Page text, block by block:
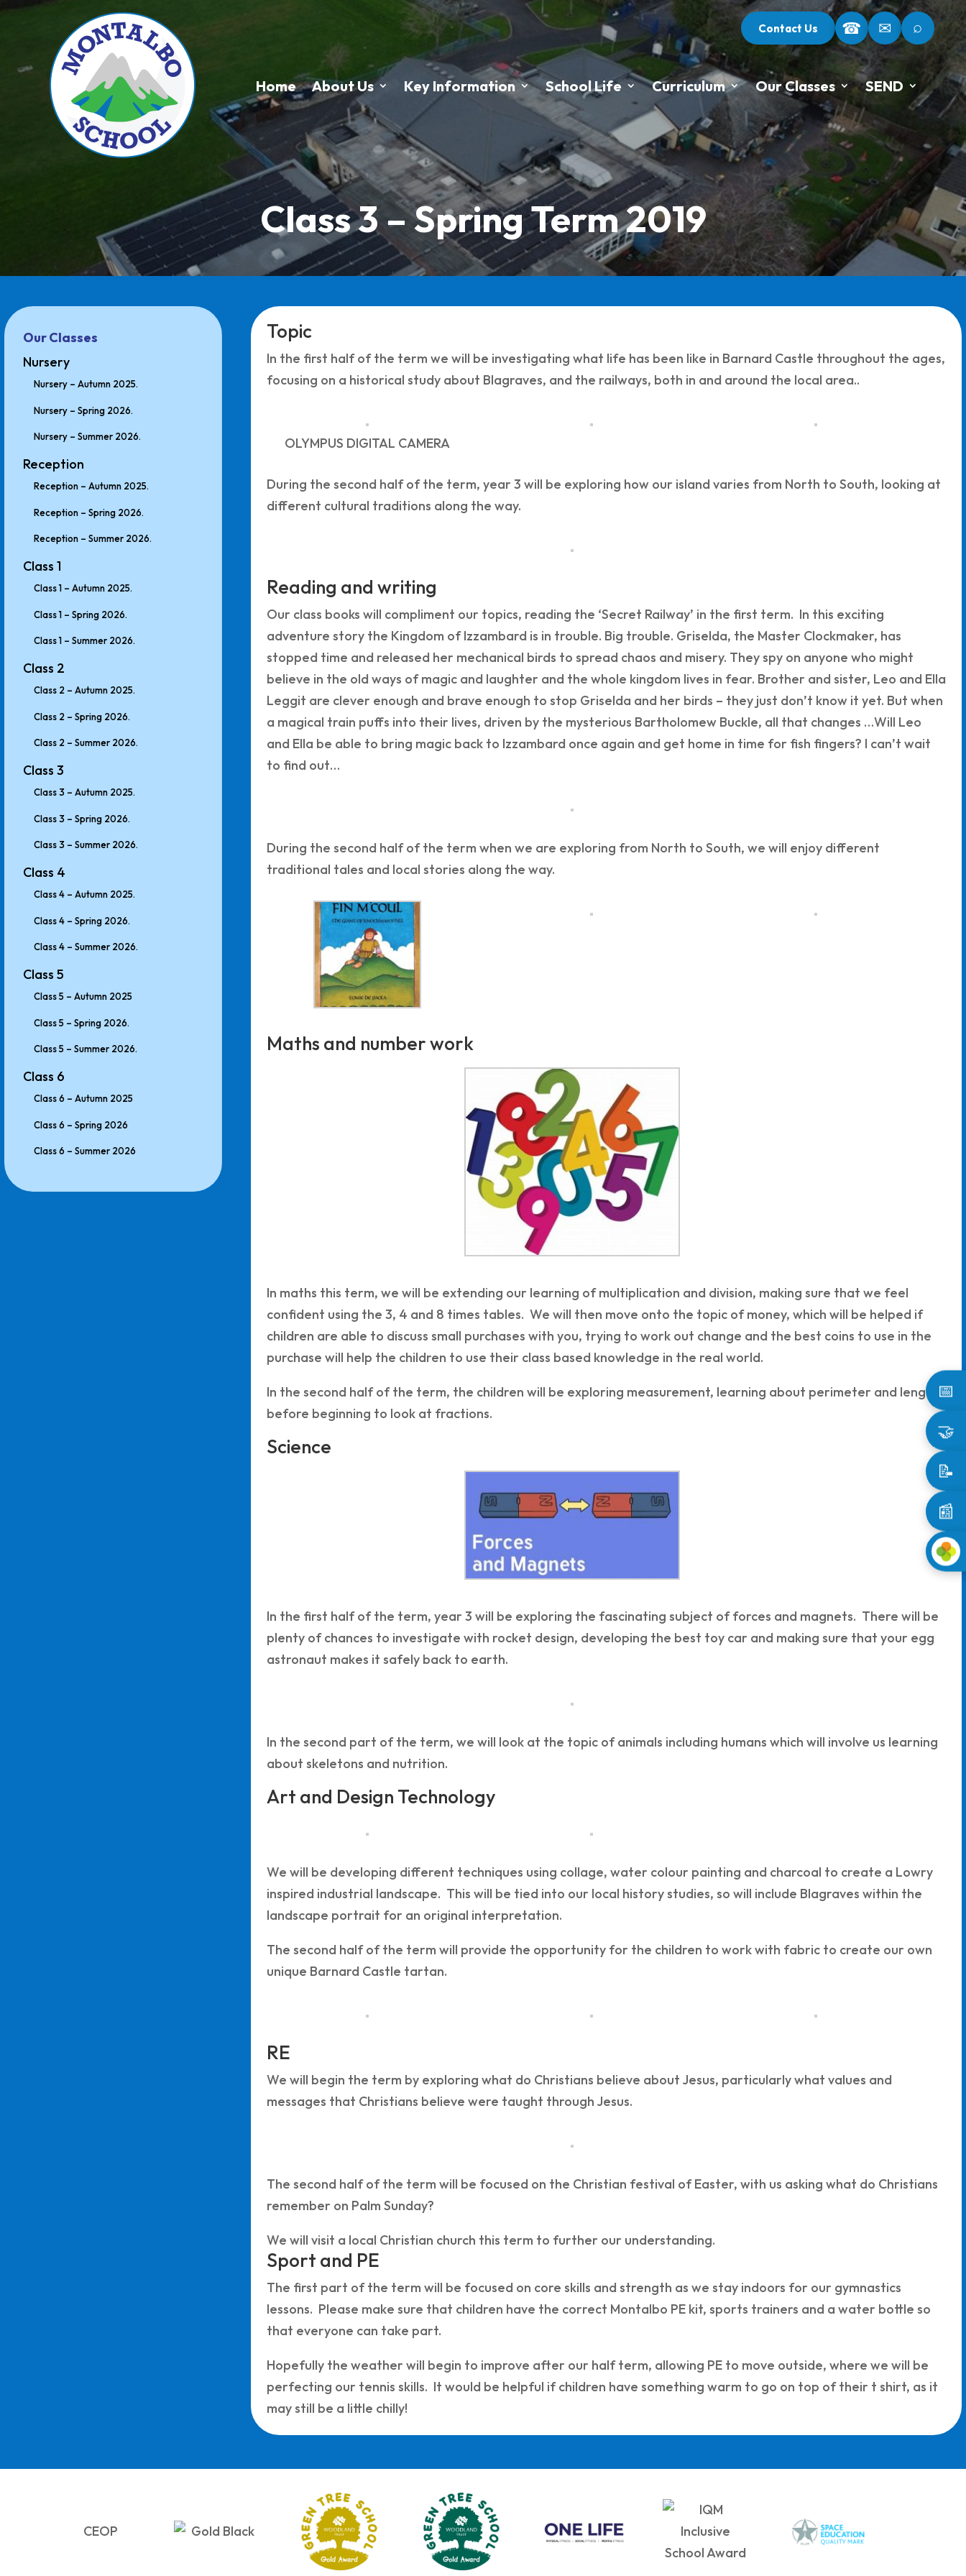
Contact Us ☎ ✉ ⌕
Home About Us Key Information School Life Curriculum Our Classes SEND
📅
🤝
📝
📰
Class 3 – Spring Term 2019
Our Classes
Nursery
Nursery – Autumn 2025.
Nursery – Spring 2026.
Nursery – Summer 2026.
Reception
Reception – Autumn 2025.
Reception – Spring 2026.
Reception – Summer 2026.
Class 1
Class 1 – Autumn 2025.
Class 1 – Spring 2026.
Class 1 – Summer 2026.
Class 2
Class 2 – Autumn 2025.
Class 2 – Spring 2026.
Class 2 – Summer 2026.
Class 3
Class 3 – Autumn 2025.
Class 3 – Spring 2026.
Class 3 – Summer 2026.
Class 4
Class 4 – Autumn 2025.
Class 4 – Spring 2026.
Class 4 – Summer 2026.
Class 5
Class 5 – Autumn 2025
Class 5 – Spring 2026.
Class 5 – Summer 2026.
Class 6
Class 6 – Autumn 2025
Class 6 – Spring 2026
Class 6 – Summer 2026
Topic
In the first half of the term we will be investigating what life has been like in Barnard Castle throughout the ages,
focusing on a historical study about Blagraves, and the railways, both in and around the local area..
OLYMPUS DIGITAL CAMERA
During the second half of the term, year 3 will be exploring how our island varies from North to South, looking at
different cultural traditions along the way.
Reading and writing
Our class books will compliment our topics, reading the ‘Secret Railway’ in the first term. In this exciting
adventure story the Kingdom of Izzambard is in trouble. Big trouble. Griselda, the Master Clockmaker, has
stopped time and released her mechanical birds to spread chaos and misery. They spy on anyone who might
believe in the old ways of magic and laughter and the whole kingdom lives in fear. Brother and sister, Leo and Ella
Leggit are clever enough and brave enough to stop Griselda and her birds – they just don’t know it yet. But when
a magical train puffs into their lives, driven by the mysterious Bartholomew Buckle, all that changes …Will Leo
and Ella be able to bring magic back to Izzambard once again and get home in time for fish fingers? I can’t wait
to find out…
During the second half of the term when we are exploring from North to South, we will enjoy different
traditional tales and local stories along the way.
Maths and number work
In maths this term, we will be extending our learning of multiplication and division, making sure that we feel
confident using the 3, 4 and 8 times tables. We will then move onto the topic of money, which will be helped if
children are able to discuss small purchases with you, trying to work out change and the best coins to use in the
purchase will help the children to use their class based knowledge in the real world.
In the second half of the term, the children will be exploring measurement, learning about perimeter and length
before beginning to look at fractions.
Science
In the first half of the term, year 3 will be exploring the fascinating subject of forces and magnets. There will be
plenty of chances to investigate with rocket design, developing the best toy car and making sure that your egg
astronaut makes it safely back to earth.
In the second part of the term, we will look at the topic of animals including humans which will involve us learning
about skeletons and nutrition.
Art and Design Technology
We will be developing different techniques using collage, water colour painting and charcoal to create a Lowry
inspired industrial landscape. This will be tied into our local history studies, so will include Blagraves within the
landscape portrait for an original interpretation.
The second half of the term will provide the opportunity for the children to work with fabric to create our own
unique Barnard Castle tartan.
RE
We will begin the term by exploring what do Christians believe about Jesus, particularly what values and
messages that Christians believe were taught through Jesus.
The second half of the term will be focused on the Christian festival of Easter, with us asking what do Christians
remember on Palm Sunday?
We will visit a local Christian church this term to further our understanding.
Sport and PE
The first part of the term will be focused on core skills and strength as we stay indoors for our gymnastics
lessons. Please make sure that children have the correct Montalbo PE kit, sports trainers and a water bottle so
that everyone can take part.
Hopefully the weather will begin to improve after our half term, allowing PE to move outside, where we will be
perfecting our tennis skills. It would be helpful if children have something warm to go on top of their t shirt, as it
may still be a little chilly!